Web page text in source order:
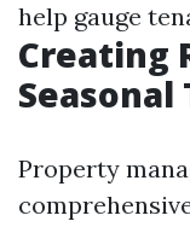
help gauge
Creating
Seasonal
Property